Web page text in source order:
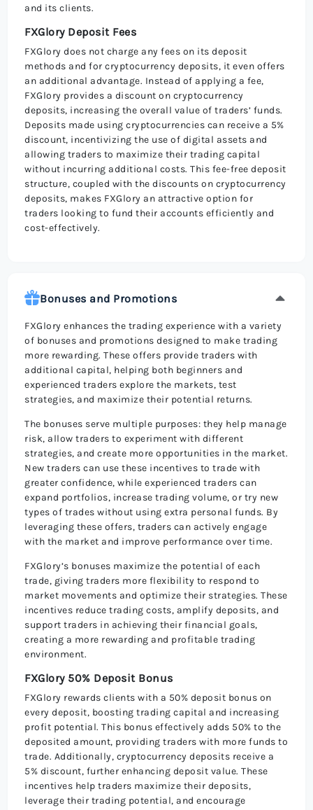
and its clients.
FXGlory Deposit Fees
FXGlory does not charge any fees on its deposit
methods and for cryptocurrency deposits, it even offers
an additional advantage. Instead of applying a fee,
FXGlory provides a discount on cryptocurrency
deposits, increasing the overall value of traders’ funds.
Deposits made using cryptocurrencies can receive a 5%
discount, incentivizing the use of digital assets and
allowing traders to maximize their trading capital
without incurring additional costs. This fee-free deposit
structure, coupled with the discounts on cryptocurrency
deposits, makes FXGlory an attractive option for
traders looking to fund their accounts efficiently and
cost-effectively.
Bonuses and Promotions
FXGlory enhances the trading experience with a variety
of bonuses and promotions designed to make trading
more rewarding. These offers provide traders with
additional capital, helping both beginners and
experienced traders explore the markets, test
strategies, and maximize their potential returns.
The bonuses serve multiple purposes: they help manage
risk, allow traders to experiment with different
strategies, and create more opportunities in the market.
New traders can use these incentives to trade with
greater confidence, while experienced traders can
expand portfolios, increase trading volume, or try new
types of trades without using extra personal funds. By
leveraging these offers, traders can actively engage
with the market and improve performance over time.
FXGlory’s bonuses maximize the potential of each
trade, giving traders more flexibility to respond to
market movements and optimize their strategies. These
incentives reduce trading costs, amplify deposits, and
support traders in achieving their financial goals,
creating a more rewarding and profitable trading
environment.
FXGlory 50% Deposit Bonus
FXGlory rewards clients with a 50% deposit bonus on
every deposit, boosting trading capital and increasing
profit potential. This bonus effectively adds 50% to the
deposited amount, providing traders with more funds to
trade. Additionally, cryptocurrency deposits receive a
5% discount, further enhancing deposit value. These
incentives help traders maximize their deposits,
leverage their trading potential, and encourage